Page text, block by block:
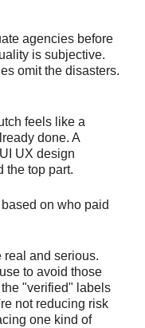
agencies before
is subjective.
omit the disasters.
feels like a
done. A
UX design
the top part.
on who paid
real and serious.
to avoid those
"verified" labels
not reducing risk
one kind of